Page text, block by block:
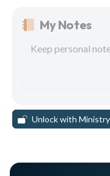
My Notes
Unlock with